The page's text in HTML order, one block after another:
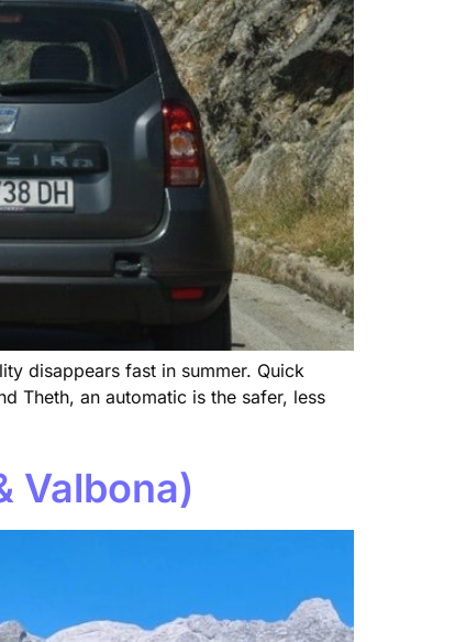
disappears fast in summer. Quick
Theth, an automatic is the safer, less
Valbona)